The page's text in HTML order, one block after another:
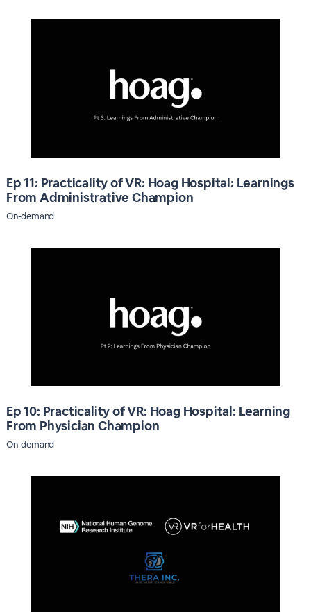
Ep 11: Practicality of VR: Hoag Hospital: Learnings
From Administrative Champion
On-demand
Ep 10: Practicality of VR: Hoag Hospital: Learning
From Physician Champion
On-demand